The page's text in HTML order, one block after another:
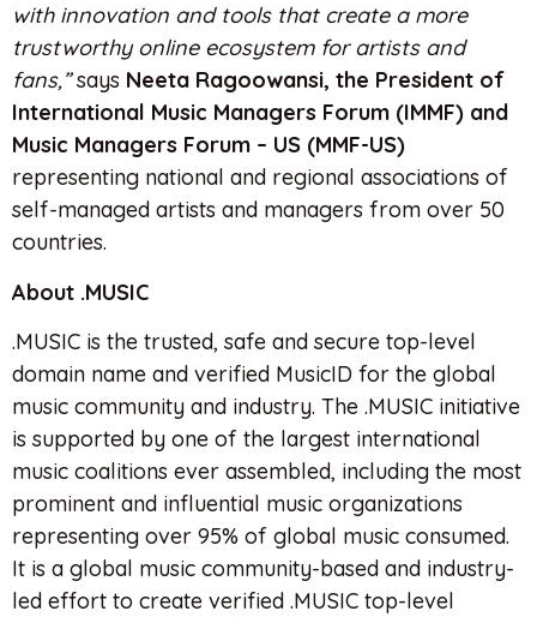
with innovation and tools that create a more
trustworthy online ecosystem for artists and
fans,”says Neeta Ragoowansi, the President of
International Music Managers Forum (IMMF) and
Music Managers Forum – US (MMF-US)
representing national and regional associations of
self-managed artists and managers from over 50
countries.
About .MUSIC
.MUSIC is the trusted, safe and secure top-level
domain name and verified MusicID for the global
music community and industry. The .MUSIC initiative
is supported by one of the largest international
music coalitions ever assembled, including the most
prominent and influential music organizations
representing over 95% of global music consumed.
It is a global music community-based and industry-
led effort to create verified .MUSIC top-level